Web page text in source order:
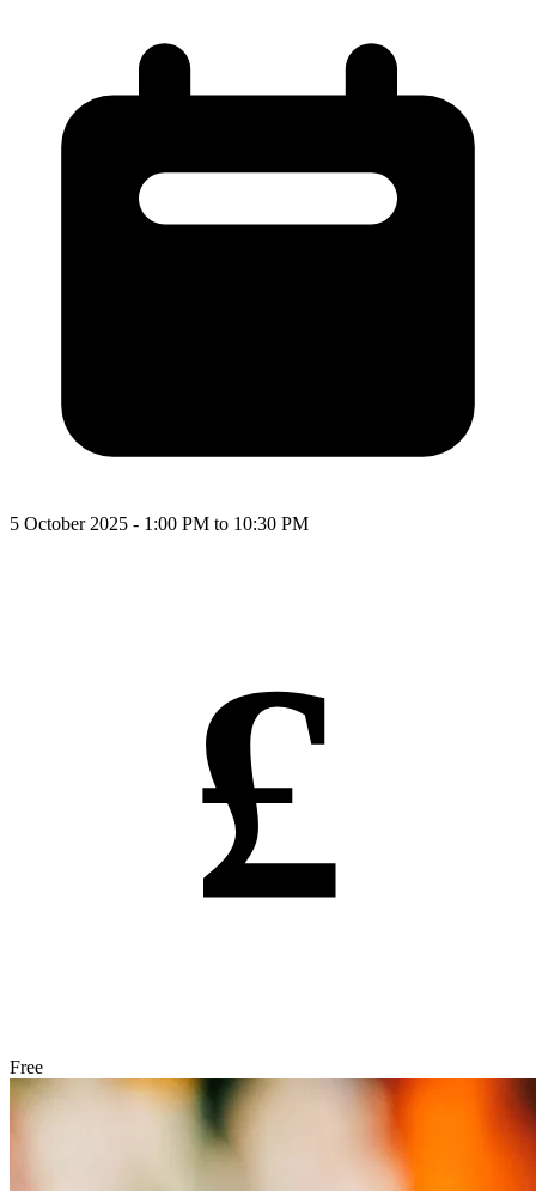
5 October 2025 - 1:00 PM to 10:30 PM
£
Free